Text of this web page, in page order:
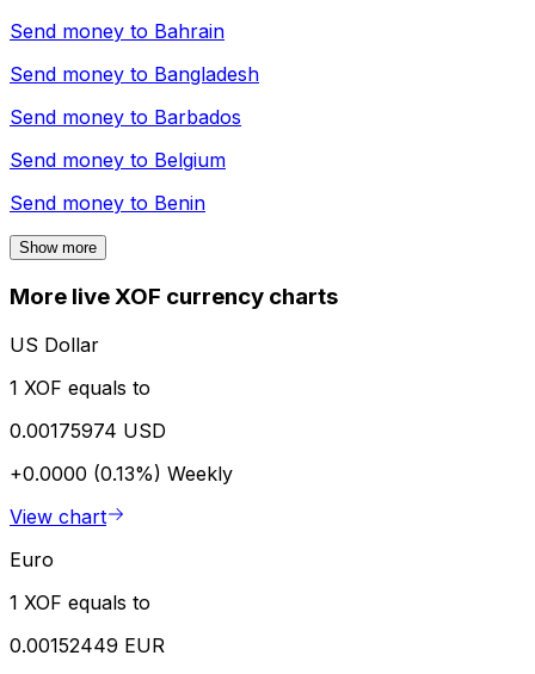
Send money to Bahrain
Send money to Bangladesh
Send money to Barbados
Send money to Belgium
Send money to Benin
Show more
More live XOF currency charts
US Dollar
1 XOF equals to
0.00175974 USD
+0.0000 (0.13%) Weekly
View chart
Euro
1 XOF equals to
0.00152449 EUR